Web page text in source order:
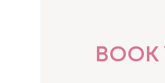
BOOK